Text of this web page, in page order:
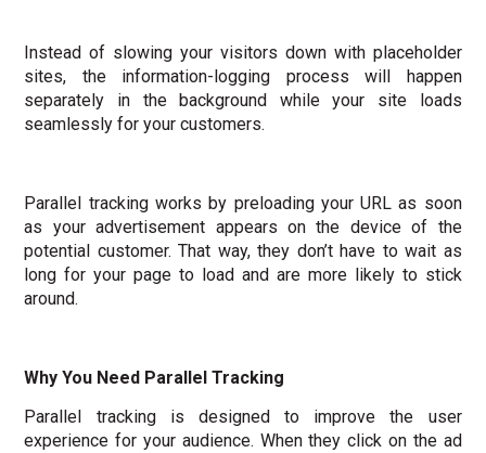
Instead of slowing your visitors down with placeholder
sites, the information-logging process will happen
separately in the background while your site loads
seamlessly for your customers.
Parallel tracking works by preloading your URL as soon
as your advertisement appears on the device of the
potential customer. That way, they don’t have to wait as
long for your page to load and are more likely to stick
around.
Why You Need Parallel Tracking
Parallel tracking is designed to improve the user
experience for your audience. When they click on the ad